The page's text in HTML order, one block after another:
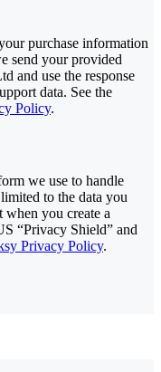
purchase information
send your provided
and use the response
data. See the
Policy.
we use to handle
to the data you
you create a
“Privacy Shield” and
Privacy Policy.